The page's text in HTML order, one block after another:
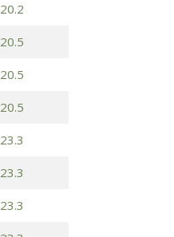
20.2
20.5
20.5
20.5
23.3
23.3
23.3